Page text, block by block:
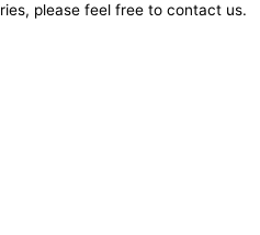
please feel free to contact us.